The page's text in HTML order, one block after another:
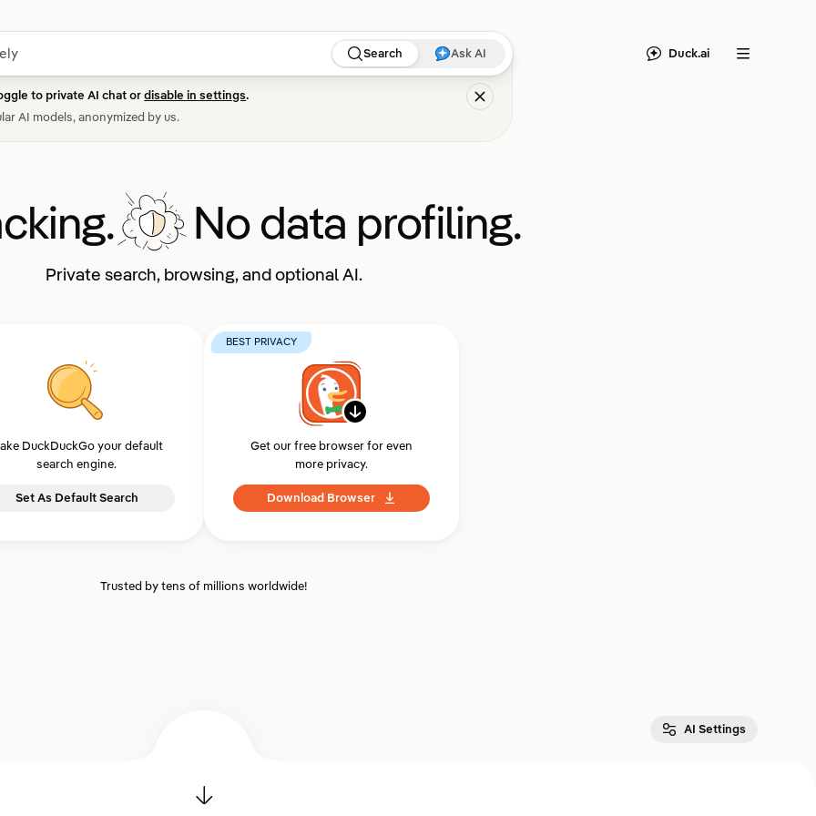
Search Ask AI
to private AI chat ordisable in settings.
AI models, anonymized by us.
Duck.ai Menu
No data profiling.
Private search, browsing, and optional AI.
DuckDuckGo your default
search engine.
Set As Default Search
BEST PRIVACY
Get our free browser for even
more privacy.
Download Browser
Trusted by tens of millions worldwide!
AI Settings